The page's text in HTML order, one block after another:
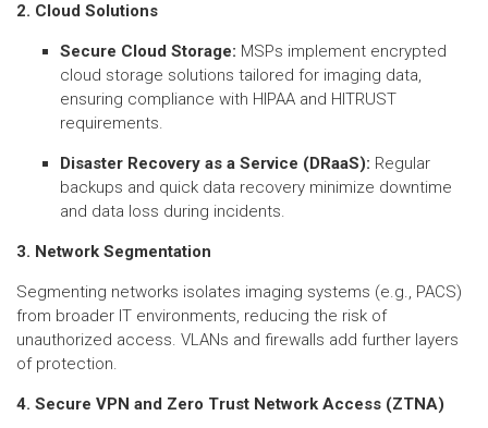
2. Cloud Solutions
Secure Cloud Storage: MSPs implement encrypted
cloud storage solutions tailored for imaging data,
ensuring compliance with HIPAA and HITRUST
requirements.
Disaster Recovery as a Service (DRaaS): Regular
backups and quick data recovery minimize downtime
and data loss during incidents.
3. Network Segmentation
Segmenting networks isolates imaging systems (e.g., PACS)
from broader IT environments, reducing the risk of
unauthorized access. VLANs and firewalls add further layers
of protection.
4. Secure VPN and Zero Trust Network Access (ZTNA)